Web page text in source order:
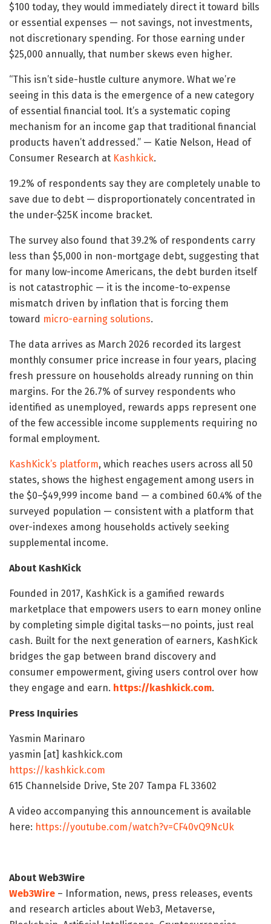
$100 today, they would immediately direct it toward bills
or essential expenses — not savings, not investments,
not discretionary spending. For those earning under
$25,000 annually, that number skews even higher.
“This isn’t side-hustle culture anymore. What we’re
seeing in this data is the emergence of a new category
of essential financial tool. It’s a systematic coping
mechanism for an income gap that traditional financial
products haven’t addressed.” — Katie Nelson, Head of
Consumer Research at Kashkick.
19.2% of respondents say they are completely unable to
save due to debt — disproportionately concentrated in
the under-$25K income bracket.
The survey also found that 39.2% of respondents carry
less than $5,000 in non-mortgage debt, suggesting that
for many low-income Americans, the debt burden itself
is not catastrophic — it is the income-to-expense
mismatch driven by inflation that is forcing them
toward micro-earning solutions.
The data arrives as March 2026 recorded its largest
monthly consumer price increase in four years, placing
fresh pressure on households already running on thin
margins. For the 26.7% of survey respondents who
identified as unemployed, rewards apps represent one
of the few accessible income supplements requiring no
formal employment.
KashKick’s platform, which reaches users across all 50
states, shows the highest engagement among users in
the $0–$49,999 income band — a combined 60.4% of the
surveyed population — consistent with a platform that
over-indexes among households actively seeking
supplemental income.
About KashKick
Founded in 2017, KashKick is a gamified rewards
marketplace that empowers users to earn money online
by completing simple digital tasks—no points, just real
cash. Built for the next generation of earners, KashKick
bridges the gap between brand discovery and
consumer empowerment, giving users control over how
they engage and earn. https://kashkick.com.
Press Inquiries
Yasmin Marinaro
yasmin [at] kashkick.com
https://kashkick.com
615 Channelside Drive, Ste 207 Tampa FL 33602
A video accompanying this announcement is available
here: https://youtube.com/watch?v=CF40vQ9NcUk
About Web3Wire
Web3Wire – Information, news, press releases, events
and research articles about Web3, Metaverse,